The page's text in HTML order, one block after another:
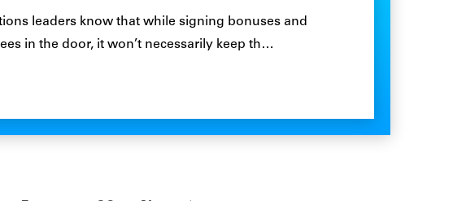
leaders know that while signing bonuses and
in the door, it won’t necessarily keep th…